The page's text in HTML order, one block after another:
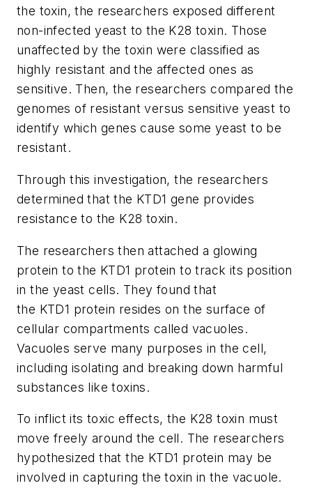
the toxin, the researchers exposed different
non-infected yeast to the K28 toxin. Those
unaffected by the toxin were classified as
highly resistant and the affected ones as
sensitive. Then, the researchers compared the
genomes of resistant versus sensitive yeast to
identify which genes cause some yeast to be
resistant.
Through this investigation, the researchers
determined that the KTD1 gene provides
resistance to the K28 toxin.
The researchers then attached a glowing
protein to the KTD1 protein to track its position
in the yeast cells. They found that
the KTD1 protein resides on the surface of
cellular compartments called vacuoles.
Vacuoles serve many purposes in the cell,
including isolating and breaking down harmful
substances like toxins.
To inflict its toxic effects, the K28 toxin must
move freely around the cell. The researchers
hypothesized that the KTD1 protein may be
involved in capturing the toxin in the vacuole.